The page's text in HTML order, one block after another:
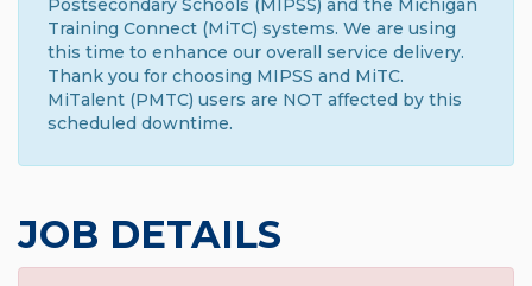
Postsecondary Schools (MIPSS) and the Michigan
Training Connect (MiTC) systems. We are using
this time to enhance our overall service delivery.
Thank you for choosing MIPSS and MiTC.
MiTalent (PMTC) users are NOT affected by this
scheduled downtime.
JOB DETAILS